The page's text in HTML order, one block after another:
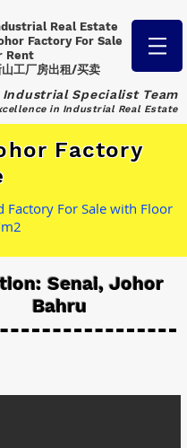
Real Estate
Factory For Sale
Rent
工厂房出租/买卖
Industrial Specialist Team
in Industrial Real Estate
Factory
Factory For Sale with Floor
Senai, Johor
Bahru